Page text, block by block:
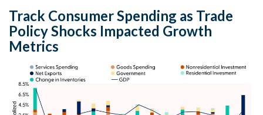
Track Consumer Spending as Trade
Policy Shocks Impacted Growth
Metrics